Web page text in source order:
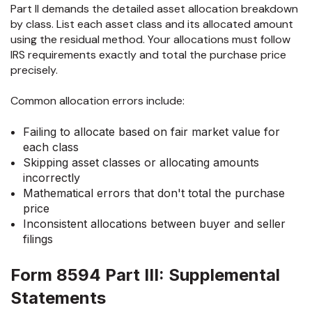
Part II demands the detailed asset allocation breakdown
by class. List each asset class and its allocated amount
using the residual method. Your allocations must follow
IRS requirements exactly and total the purchase price
precisely.
Common allocation errors include:
Failing to allocate based on fair market value for
each class
Skipping asset classes or allocating amounts
incorrectly
Mathematical errors that don't total the purchase
price
Inconsistent allocations between buyer and seller
filings
Form 8594 Part III: Supplemental
Statements